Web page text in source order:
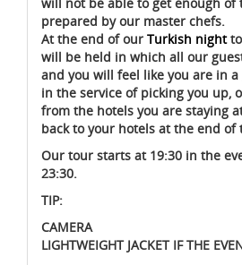
prepared by our master chefs.
At the end of our Turkish night
will be held in which all our
and you will feel like you are in
in the service of picking you up,
from the hotels you are staying
back to your hotels at the end of
Our tour starts at 19:30 in the
23:30.
TIP:
CAMERA
LIGHTWEIGHT JACKET IF THE